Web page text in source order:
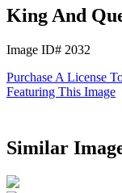
King And
Image ID# 2032
Purchase A License
Featuring This Image
Similar